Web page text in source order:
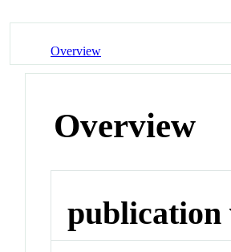
Overview
Overview
publication